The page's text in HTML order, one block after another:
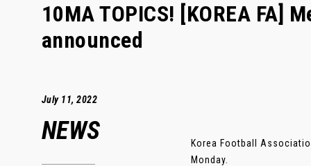
10MA TOPICS! [KOREA FA]
announced
July 11, 2022
NEWS
Korea Football
Monday.